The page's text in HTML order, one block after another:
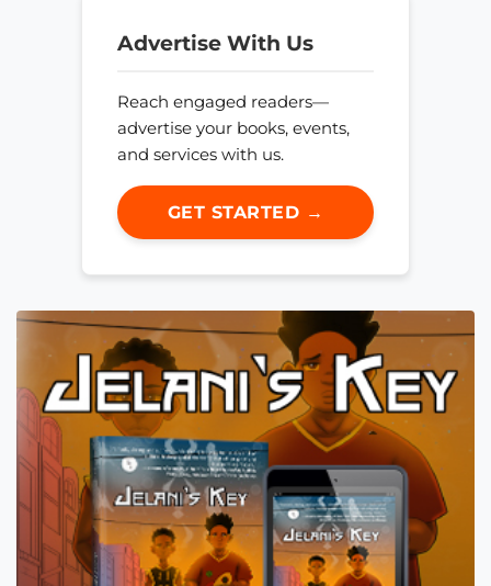
Advertise With Us
Reach engaged readers—
advertise your books, events,
and services with us.
GET STARTED →